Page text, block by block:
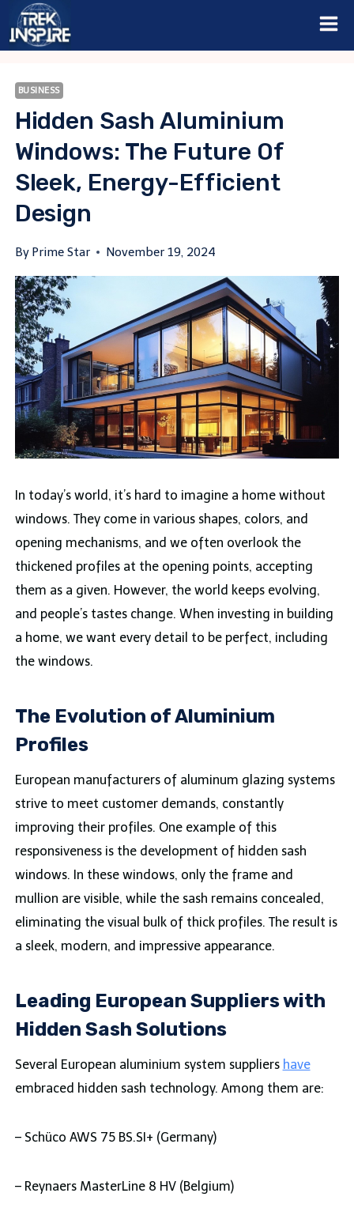
Skip
BUSINESS
Hidden Sash Aluminium
Windows: The Future Of
Sleek, Energy-Efficient
Design
By Prime Star November 19, 2024
In today’s world, it’s hard to imagine a home without
windows. They come in various shapes, colors, and
opening mechanisms, and we often overlook the
thickened profiles at the opening points, accepting
them as a given. However, the world keeps evolving,
and people’s tastes change. When investing in building
a home, we want every detail to be perfect, including
the windows.
The Evolution of Aluminium
Profiles
European manufacturers of aluminum glazing systems
strive to meet customer demands, constantly
improving their profiles. One example of this
responsiveness is the development of hidden sash
windows. In these windows, only the frame and
mullion are visible, while the sash remains concealed,
eliminating the visual bulk of thick profiles. The result is
a sleek, modern, and impressive appearance.
Leading European Suppliers with
Hidden Sash Solutions
Several European aluminium system suppliers have
embraced hidden sash technology. Among them are:
– Schüco AWS 75 BS.SI+ (Germany)
– Reynaers MasterLine 8 HV (Belgium)